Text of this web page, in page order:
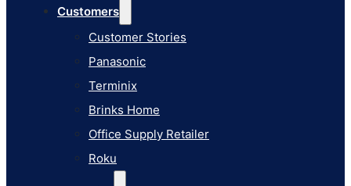
Customers
Customer Stories
Panasonic
Terminix
Brinks Home
Office Supply Retailer
Roku
Office Supply Retailer
Roku
In-Store Retail